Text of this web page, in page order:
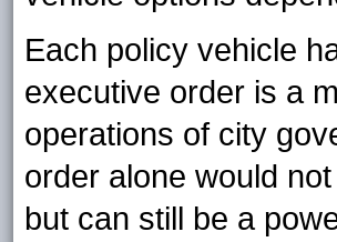
Each policy vehicle
executive order is a
operations of city
order alone would
but can still be a